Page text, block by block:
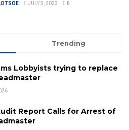
JULY 5, 2023 0
Trending
Lobbyists trying to replace
Report Calls for Arrest of